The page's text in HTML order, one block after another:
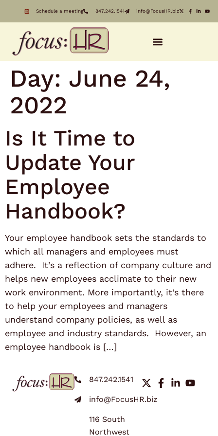
Schedule a meeting 847.242.1541 info@FocusHR.biz
Day: June 24,
2022
Is It Time to
Update Your
Employee
Handbook?
Your employee handbook sets the standards to
which all managers and employees must
adhere. It’s a reflection of company culture and
helps new employees acclimate to their new
work environment. More importantly, it’s there
to help your employees and managers
understand company policies, as well as
employee and industry standards. However, an
employee handbook is […]
847.242.1541
info@FocusHR.biz
116 South
Northwest